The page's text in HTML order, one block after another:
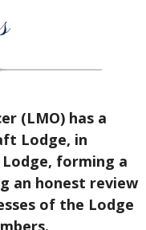
(LMO) has a
Lodge, in
forming a
an honest review
of the Lodge